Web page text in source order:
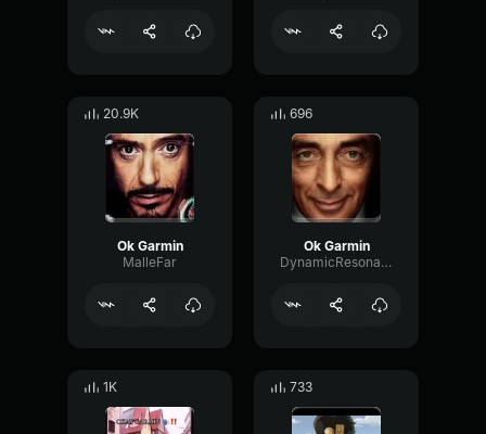
20.9K
Ok Garmin
MalleFar
696
Ok Garmin
DynamicResonanceNotch24147
1K 733